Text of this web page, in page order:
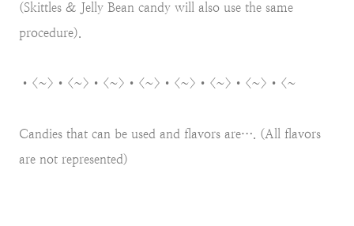
(Skittles & Jelly Bean candy will also use the same
procedure).
•<~>•<~>•<~>•<~>•<~>•<~>•<~>•<~
Candies that can be used and flavors are…. (All flavors
are not represented)